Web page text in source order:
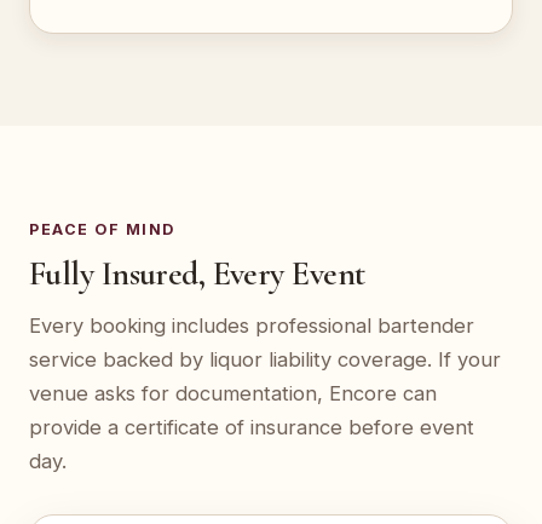
PEACE OF MIND
Fully Insured, Every Event
Every booking includes professional bartender
service backed by liquor liability coverage. If your
venue asks for documentation, Encore can
provide a certificate of insurance before event
day.